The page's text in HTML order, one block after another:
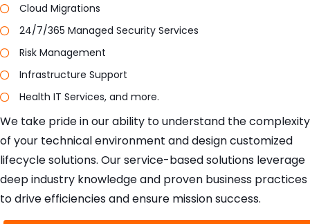
Cloud Migrations
24/7/365 Managed Security Services
Risk Management
Infrastructure Support
Health IT Services, and more.
We take pride in our ability to understand the complexity
of your technical environment and design customized
lifecycle solutions. Our service-based solutions leverage
deep industry knowledge and proven business practices
to drive efficiencies and ensure mission success.